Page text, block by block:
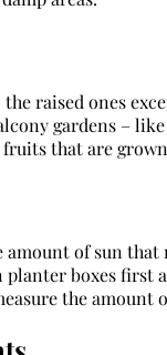
raised ones
gardens –
that are
amount of sun
boxes
the